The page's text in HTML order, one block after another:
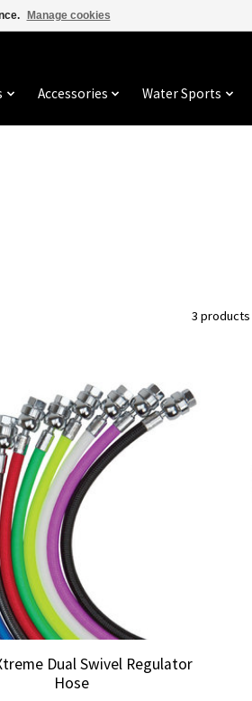
Accessories Water Sports
3 products
Dual Swivel Regulator
Hose
Manage cookies